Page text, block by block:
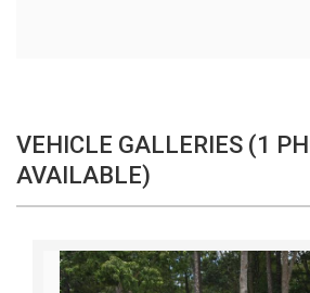
VEHICLE GALLERIES (1
AVAILABLE)